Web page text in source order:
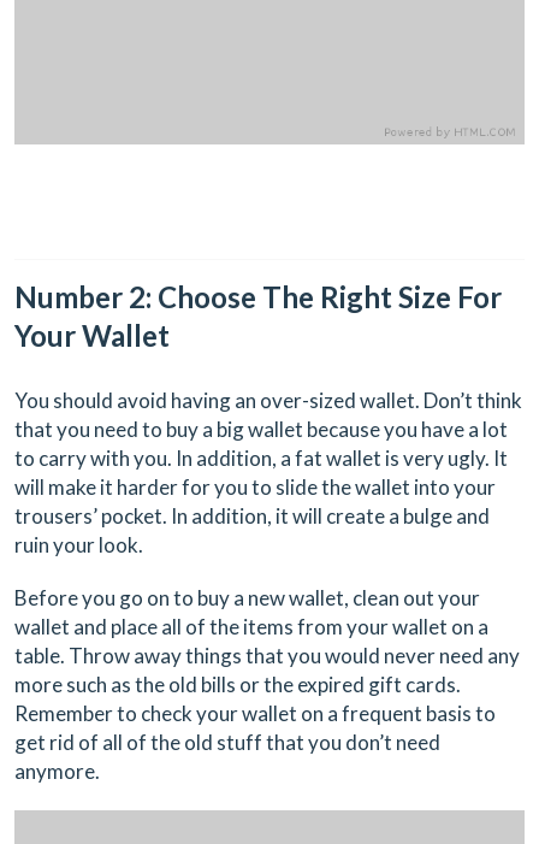
Number 2: Choose The Right Size For
Your Wallet
You should avoid having an over-sized wallet. Don’t think
that you need to buy a big wallet because you have a lot
to carry with you. In addition, a fat wallet is very ugly. It
will make it harder for you to slide the wallet into your
trousers’ pocket. In addition, it will create a bulge and
ruin your look.
Before you go on to buy a new wallet, clean out your
wallet and place all of the items from your wallet on a
table. Throw away things that you would never need any
more such as the old bills or the expired gift cards.
Remember to check your wallet on a frequent basis to
get rid of all of the old stuff that you don’t need
anymore.